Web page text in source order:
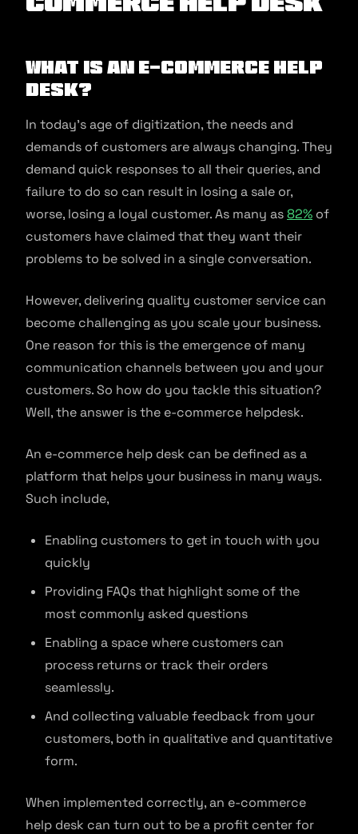
What is an E-commerce Help
Desk?
In today’s age of digitization, the needs and
demands of customers are always changing. They
demand quick responses to all their queries, and
failure to do so can result in losing a sale or,
worse, losing a loyal customer. As many as82% of
customers have claimed that they want their
problems to be solved in a single conversation.
However, delivering quality customer service can
become challenging as you scale your business.
One reason for this is the emergence of many
communication channels between you and your
customers. So how do you tackle this situation?
Well, the answer is the e-commerce helpdesk.
An e-commerce help desk can be defined as a
platform that helps your business in many ways.
Such include,
Enabling customers to get in touch with you
quickly
Providing FAQs that highlight some of the
most commonly asked questions
Enabling a space where customers can
process returns or track their orders
seamlessly.
And collecting valuable feedback from your
customers, both in qualitative and quantitative
form.
When implemented correctly, an e-commerce
help desk can turn out to be a profit center for